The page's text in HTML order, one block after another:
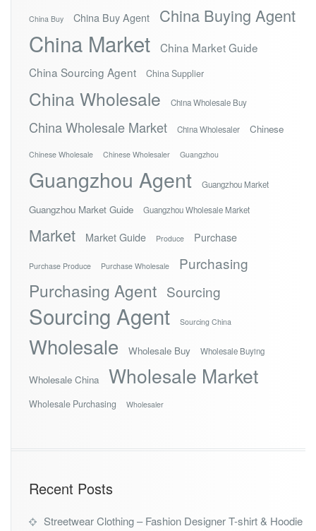
China Buy China Buy Agent China Buying Agent
China Market
China Market Guide
China Sourcing Agent
China Supplier
China Wholesale China Wholesale Buy
China Wholesale Market China Wholesaler Chinese
Chinese Wholesale Chinese Wholesaler Guangzhou
Guangzhou Agent Guangzhou Market
Guangzhou Market Guide Guangzhou Wholesale Market
Market Market Guide Produce Purchase
Purchase Produce Purchase Wholesale Purchasing
Purchasing Agent Sourcing
Sourcing Agent Sourcing China
Wholesale Wholesale Buy Wholesale Buying
Wholesale China Wholesale Market
Wholesale Purchasing Wholesaler
Recent Posts
Streetwear Clothing – Fashion Designer T-shirt & Hoodie